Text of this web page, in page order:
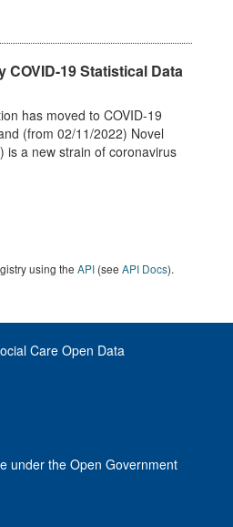
COVID-19 Statistical Data
has moved to COVID-19
(from 02/11/2022) Novel
is a new strain of coronavirus
using the API (see API Docs).
Care Open Data
under the Open Government